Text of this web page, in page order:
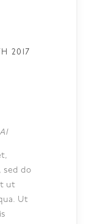
2017
sed do
ut
Ut